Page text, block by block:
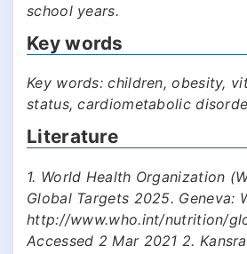
school years.
Key words
Key words: children, obesity,
status, cardiometabolic
Literature
1. World Health Organization
Global Targets 2025. Geneva:
http://www.who.int/nutrition/
Accessed 2 Mar 2021 2.